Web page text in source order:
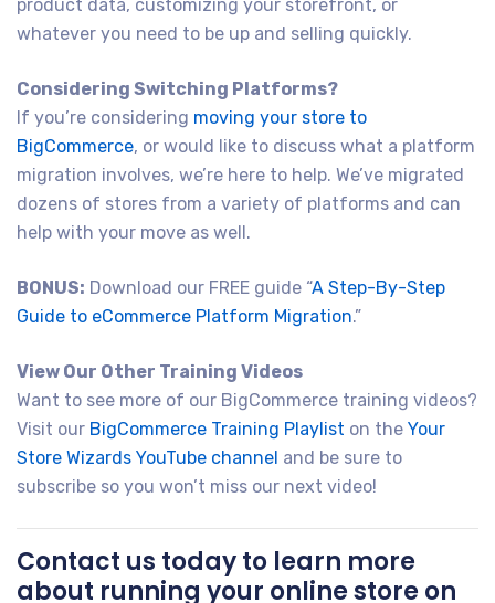
product data, customizing your storefront, or
whatever you need to be up and selling quickly.
Considering Switching Platforms?
If you’re considering moving your store to
BigCommerce, or would like to discuss what a platform
migration involves, we’re here to help. We’ve migrated
dozens of stores from a variety of platforms and can
help with your move as well.
BONUS: Download our FREE guide “A Step-By-Step
Guide to eCommerce Platform Migration.”
View Our Other Training Videos
Want to see more of our BigCommerce training videos?
Visit our BigCommerce Training Playlist on the Your
Store Wizards YouTube channel and be sure to
subscribe so you won’t miss our next video!
Contact us today to learn more
about running your online store on